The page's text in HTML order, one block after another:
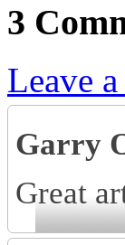
3
Leave
Garry
Great